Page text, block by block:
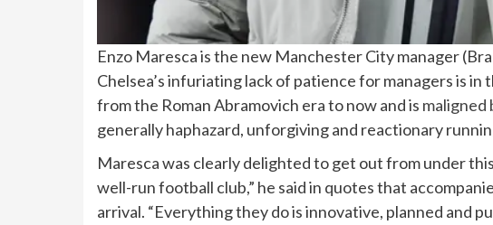
Enzo Maresca is the new Manchester City manager
Chelsea’s infuriating lack of patience for managers is
from the Roman Abramovich era to now and is maligned
generally haphazard, unforgiving and reactionary
Maresca was clearly delighted to get out from under
well-run football club,” he said in quotes that
arrival. “Everything they do is innovative, planned and